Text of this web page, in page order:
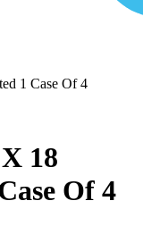
18
Of 4